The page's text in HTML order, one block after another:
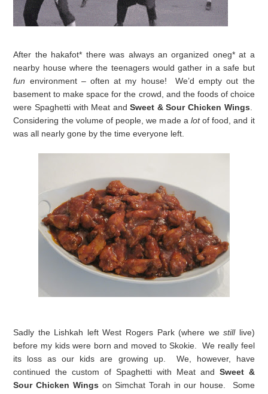
After the hakafot* there was always an organized oneg* at a
nearby house where the teenagers would gather in a safe but
fun environment – often at my house! We’d empty out the
basement to make space for the crowd, and the foods of choice
were Spaghetti with Meat andSweet & Sour Chicken Wings
Considering the volume of people, we made a lotof food, and it
was all nearly gone by the time everyone left.
Sadly the Lishkah left West Rogers Park (where westilllive)
before my kids were born and moved to Skokie. We really feel
its loss as our kids are growing up. We, however, have
continued the custom of Spaghetti with Meat and Sweet &
Sour Chicken Wings on Simchat Torah in our house. Some